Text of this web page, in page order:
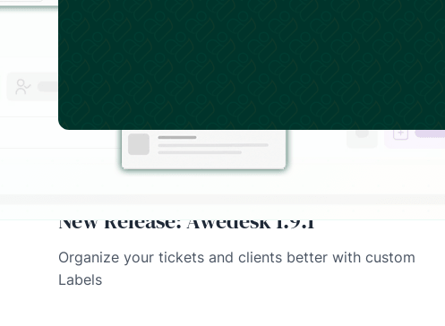
March 11, 2026·Product Updates
New Release: Awedesk 1.9.1
Organize your tickets and clients better with custom
Labels